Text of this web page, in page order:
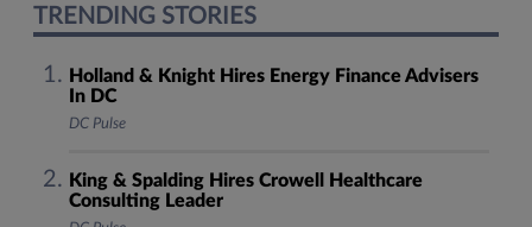
TRENDING STORIES
Holland & Knight Hires Energy Finance Advisers
In DC
DC Pulse
King & Spalding Hires Crowell Healthcare
Consulting Leader